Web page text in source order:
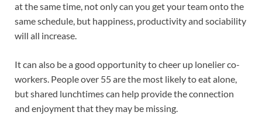
at the same time, not only can you get your team onto the
same schedule, but happiness, productivity and sociability
will all increase.
It can also be a good opportunity to cheer up lonelier co-
workers. People over 55 are the most likely to eat alone,
but shared lunchtimes can help provide the connection
and enjoyment that they may be missing.